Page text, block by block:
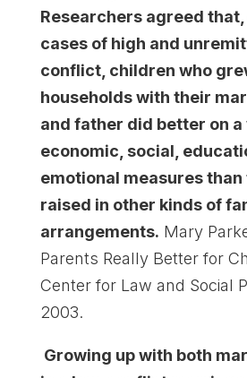
Researchers agreed
cases of high and
conflict, children who
households with their
and father did better on
economic, social,
emotional measures
raised in other kinds of
arrangements. Mary
Parents Really Better for
Center for Law and Social
2003.
Growing up with both